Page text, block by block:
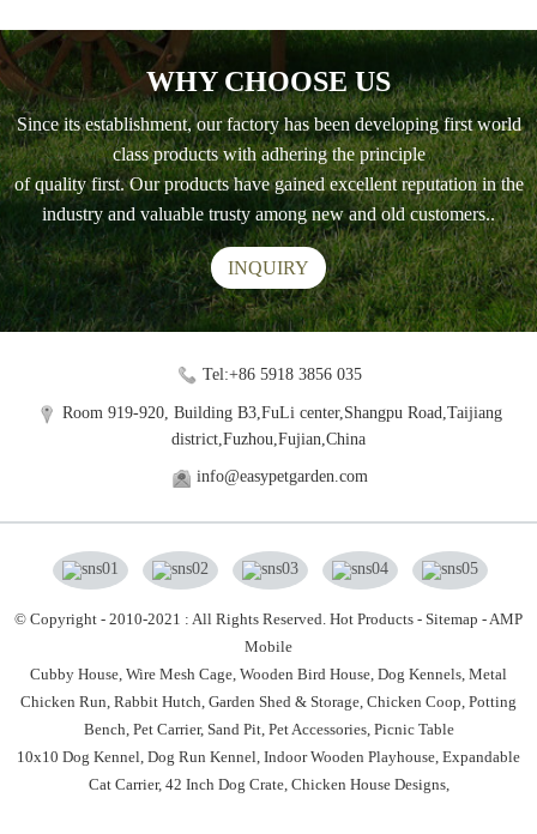
WHY CHOOSE US
Since its establishment, our factory has been developing first world
class products with adhering the principle
of quality first. Our products have gained excellent reputation in the
industry and valuable trusty among new and old customers..
INQUIRY
Tel:+86 5918 3856 035
Room 919-920, Building B3,FuLi center,Shangpu Road,Taijiang
district,Fuzhou,Fujian,China
info@easypetgarden.com
© Copyright - 2010-2021 : All Rights Reserved. Hot Products - Sitemap - AMP
Mobile
Cubby House, Wire Mesh Cage, Wooden Bird House, Dog Kennels, Metal
Chicken Run, Rabbit Hutch, Garden Shed & Storage, Chicken Coop, Potting
Bench, Pet Carrier, Sand Pit, Pet Accessories, Picnic Table
10x10 Dog Kennel Dog Run Kennel Indoor Wooden Playhouse Expandable
Cat Carrier, 42 Inch Dog Crate, Chicken House Designs,